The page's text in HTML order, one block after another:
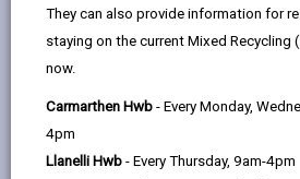
They can also provide information for
staying on the current Mixed Recycling
now.
Carmarthen Hwb - Every Monday,
4pm
Llanelli Hwb - Every Thursday, 9am-4pm
Strategy
374 days ago